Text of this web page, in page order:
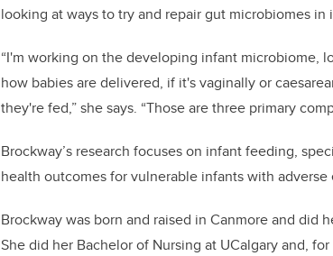
looking at ways to try and repair gut microbiomes in
“I'm working on the developing infant microbiome,
how babies are delivered, if it's vaginally or
they're fed,” she says. “Those are three primary
Brockway’s research focuses on infant feeding,
health outcomes for vulnerable infants with adverse
Brockway was born and raised in Canmore and
She did her Bachelor of Nursing at UCalgary and, for